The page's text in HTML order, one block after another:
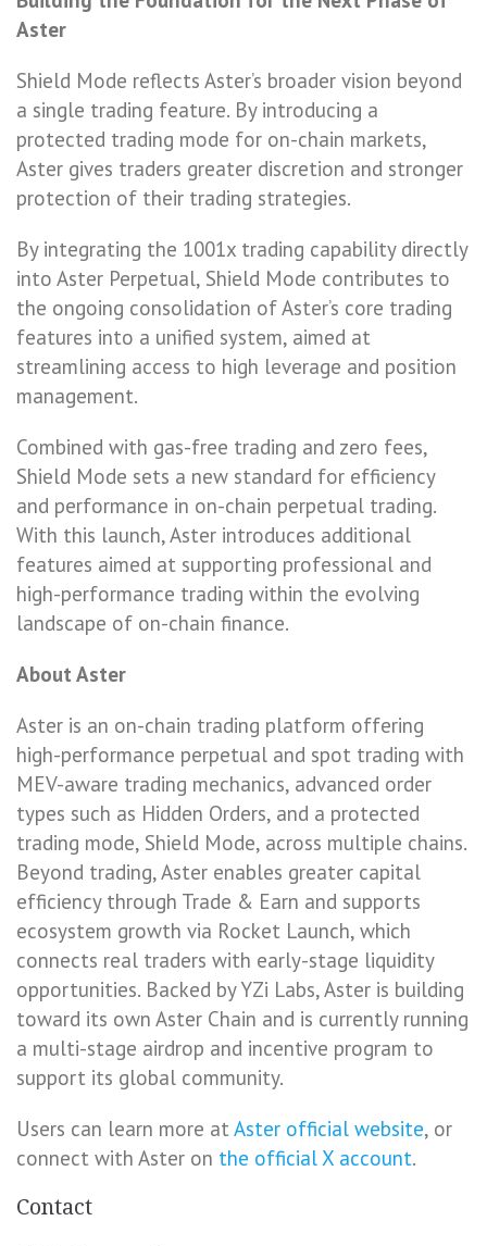
Aster
Shield Mode reflects Aster’s broader vision beyond
a single trading feature. By introducing a
protected trading mode for on-chain markets,
Aster gives traders greater discretion and stronger
protection of their trading strategies.
By integrating the 1001x trading capability directly
into Aster Perpetual, Shield Mode contributes to
the ongoing consolidation of Aster’s core trading
features into a unified system, aimed at
streamlining access to high leverage and position
management.
Combined with gas-free trading and zero fees,
Shield Mode sets a new standard for efficiency
and performance in on-chain perpetual trading.
With this launch, Aster introduces additional
features aimed at supporting professional and
high-performance trading within the evolving
landscape of on-chain finance.
About Aster
Aster is an on-chain trading platform offering
high-performance perpetual and spot trading with
MEV-aware trading mechanics, advanced order
types such as Hidden Orders, and a protected
trading mode, Shield Mode, across multiple chains.
Beyond trading, Aster enables greater capital
efficiency through Trade & Earn and supports
ecosystem growth via Rocket Launch, which
connects real traders with early-stage liquidity
opportunities. Backed by YZi Labs, Aster is building
toward its own Aster Chain and is currently running
a multi-stage airdrop and incentive program to
support its global community.
Users can learn more at Aster official website, or
connect with Aster on the official X account.
Contact